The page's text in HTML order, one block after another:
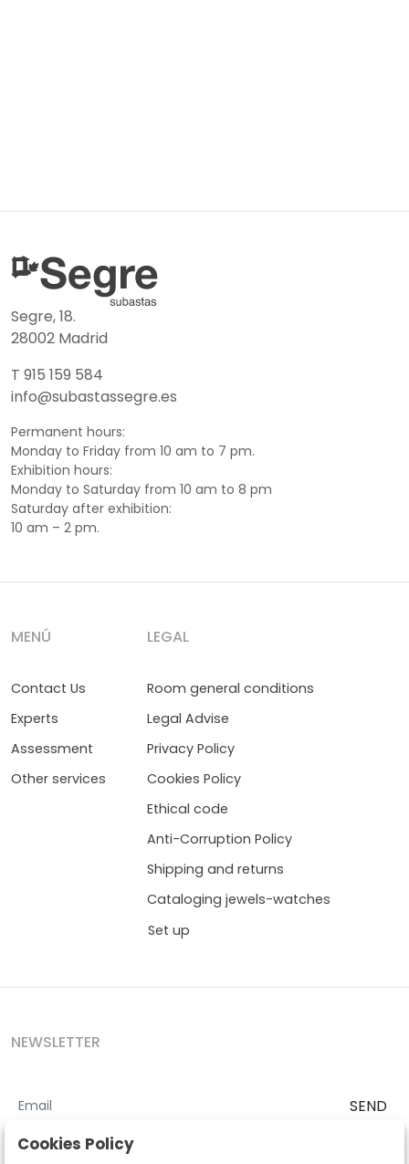
Segre, 18.
28002 Madrid
T 915 159 584
info@subastassegre.es
Permanent hours:
Monday to Friday from 10 am to 7 pm.
Exhibition hours:
Monday to Saturday from 10 am to 8 pm
Saturday after exhibition:
10 am – 2 pm.
MENÚ
Contact Us
Experts
Assessment
Other services
LEGAL
Room general conditions
Legal Advise
Privacy Policy
Cookies Policy
Ethical code
Anti-Corruption Policy
Shipping and returns
Cataloging jewels-watches
Set up
NEWSLETTER
SEND
I accept theTerms and Conditions
Cookies Policy